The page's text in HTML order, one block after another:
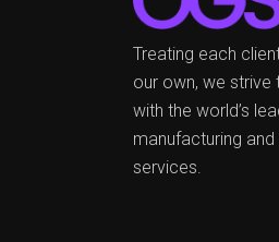
Treating each
our own, we
with the world’s
manufacturing
services.